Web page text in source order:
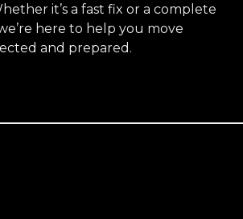
it’s a fast fix or a complete
here to help you move
and prepared.